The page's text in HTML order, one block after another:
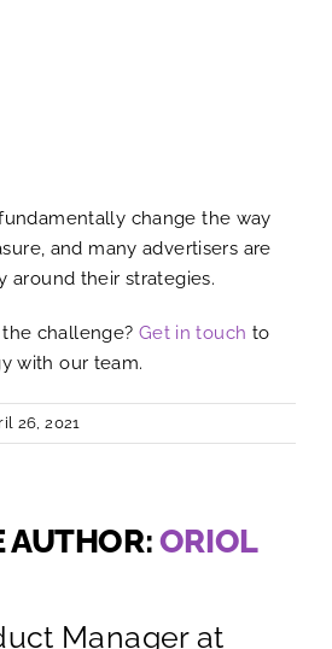
change the way
and many advertisers are
around their strategies.
challenge? Get in touch to
with our team.
26, 2021
AUTHOR:ORIOL
Manager at